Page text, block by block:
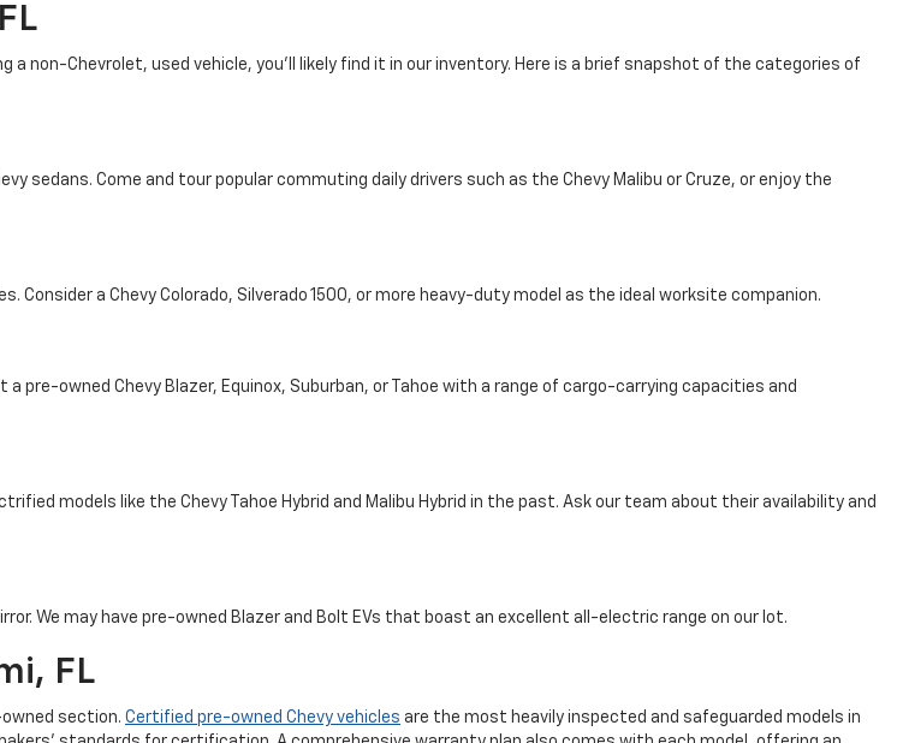
non-Chevrolet, used vehicle, you'll likely find it in our inventory. Here is a brief snapshot of the categories of
Come and tour popular commuting daily drivers such as the Chevy Malibu or Cruze, or enjoy the
a Chevy Colorado, Silverado 1500, or more heavy-duty model as the ideal worksite companion.
pre-owned Chevy Blazer, Equinox, Suburban, or Tahoe with a range of cargo-carrying capacities and
models like the Chevy Tahoe Hybrid and Malibu Hybrid in the past. Ask our team about their availability and
We may have pre-owned Blazer and Bolt EVs that boast an excellent all-electric range on our lot.
FL
section. Certified pre-owned Chevy vehicles are the most heavily inspected and safeguarded models in